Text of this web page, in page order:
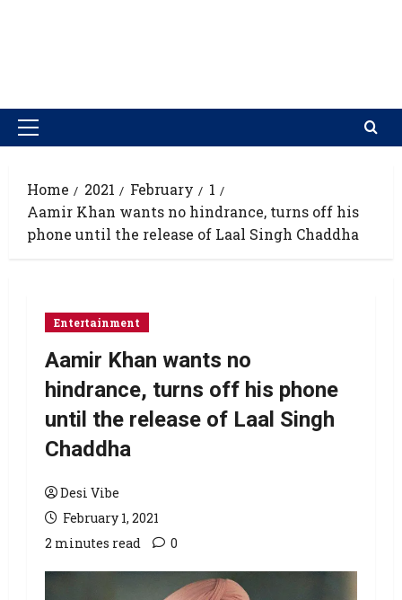
Home 2021 February
1
Aamir Khan wants no hindrance, turns off his
phone until the release of Laal Singh Chaddha
Entertainment
Aamir Khan wants no
hindrance, turns off his phone
until the release of Laal Singh
Chaddha
Desi Vibe
February 1, 2021
2 minutes read
0